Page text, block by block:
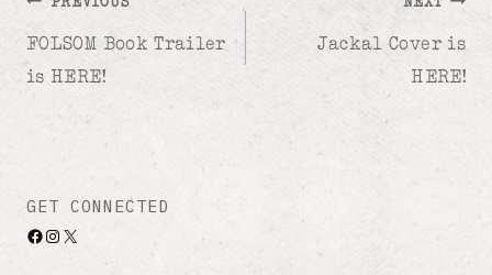
navigation
FOLSOM Book Trailer
is HERE!
Jackal Cover is
HERE!
GET CONNECTED
Facebook
Instagram
X